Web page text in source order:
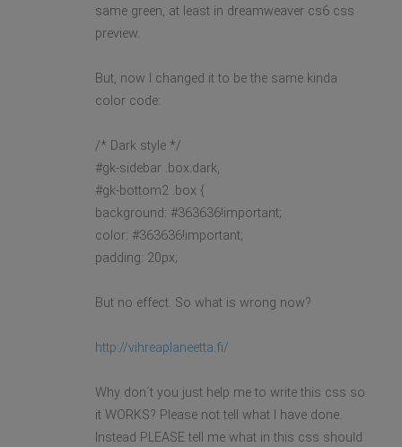
same green, at least in dreamweaver cs6 css
preview.
But, now I changed it to be the same kinda
color code:
/* Dark style */
#gk-sidebar .box.dark,
#gk-bottom2 .box {
background: #363636!important;
color: #363636!important;
padding: 20px;
But no effect. So what is wrong now?
http://vihreaplaneetta.fi/
Why don´t you just help me to write this css so
it WORKS? Please not tell what I have done.
Instead PLEASE tell me what in this css should